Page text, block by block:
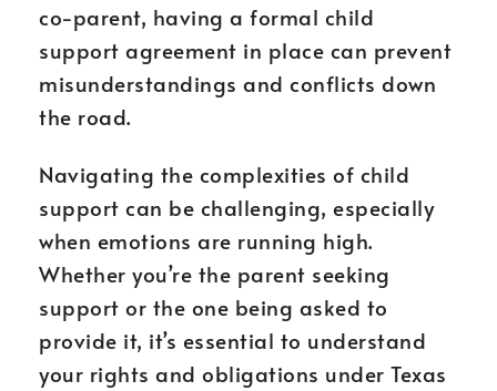
co-parent, having a formal child
support agreement in place can prevent
misunderstandings and conflicts down
the road.
Navigating the complexities of child
support can be challenging, especially
when emotions are running high.
Whether you’re the parent seeking
support or the one being asked to
provide it, it’s essential to understand
your rights and obligations under Texas